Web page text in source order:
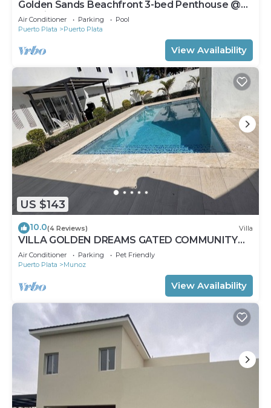
Golden Sands Beachfront 3-bed Penthouse @
Emotions
Air Conditioner Parking
Pool
Puerto Plata
Puerto Plata
View Availability
US $143
10.0(4 Reviews) Villa
VILLA GOLDEN DREAMS GATED COMMUNITY
AND SECURED 24 HOURS
Air Conditioner Parking
Pet Friendly
Puerto Plata
Munoz
View Availability